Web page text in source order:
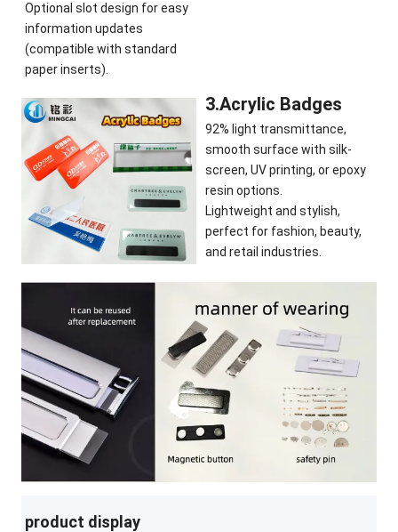
Optional slot design for easy
information updates
(compatible with standard
paper inserts).
3.Acrylic Badges
92% light transmittance,
smooth surface with silk-
screen, UV printing, or epoxy
resin options.
Lightweight and stylish,
perfect for fashion, beauty,
and retail industries.
product display